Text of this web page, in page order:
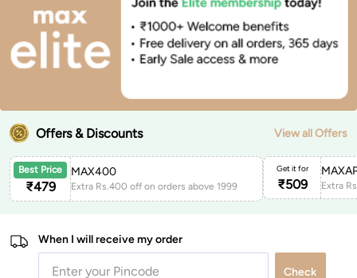
Offers & Discounts View all Offers
Best Price
₹479
MAX400
Extra Rs.400 off on orders above 1999
Get it for
₹509
When I will receive my order
Check